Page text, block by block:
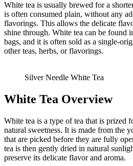
White tea is usually brewed for a
is often consumed plain, without any
flavorings. This allows the delicate
shine through. White tea can be found
bags, and it is often sold as a single-
other teas, herbs, or flavorings.
Silver Needle White Tea
White Tea Overview
White tea is a type of tea that is prized
natural sweetness. It is made from the
that are picked before they are fully
tea is then gently dried in natural
preserve its delicate flavor and aroma.